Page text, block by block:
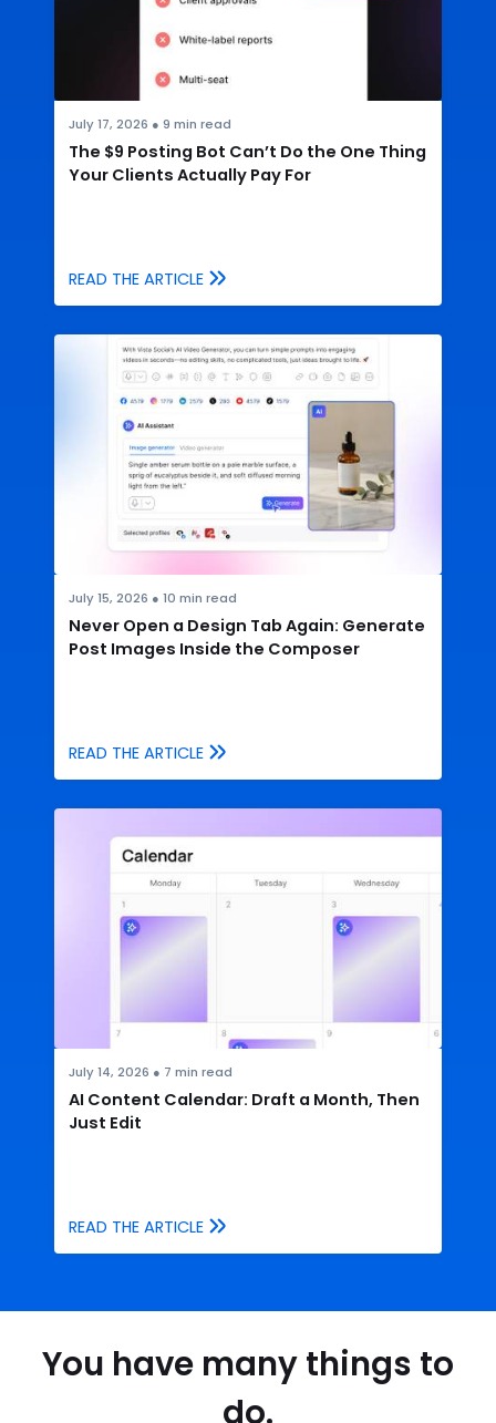
July 17, 2026 ● 9 min read
The $9 Posting Bot Can’t Do the One Thing
Your Clients Actually Pay For
READ THE ARTICLE
July 15, 2026 ● 10 min read
Never Open a Design Tab Again: Generate
Post Images Inside the Composer
READ THE ARTICLE
July 14, 2026 ● 7 min read
AI Content Calendar: Draft a Month, Then
Just Edit
READ THE ARTICLE
You have many things to
do.